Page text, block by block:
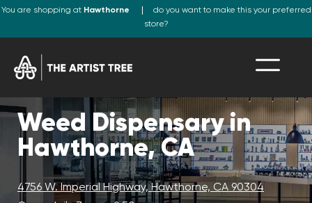
You are shopping at Hawthorne
do you want to make this your preferred
store?
Weed Dispensary in
Hawthorne, CA
4756 W. Imperial Highway, Hawthorne, CA 90304